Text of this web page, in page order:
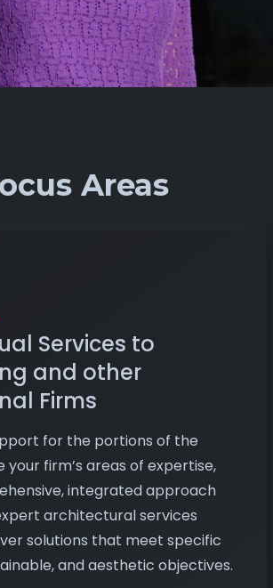
Areas
Services to
and other
Firms
for the portions of the
your firm’s areas of expertise,
integrated approach
architectural services
solutions that meet specific
and aesthetic objectives.